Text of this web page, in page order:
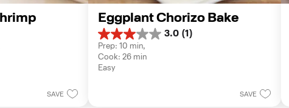
SAVE
Eggplant Chorizo Bake
3.0 (1)
3.0
out
of
5
Prep: 10 min,
Cook: 26 min
Easy
SAVE